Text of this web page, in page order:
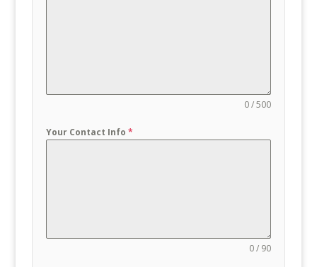
0 / 500
Your Contact Info*
0 / 90